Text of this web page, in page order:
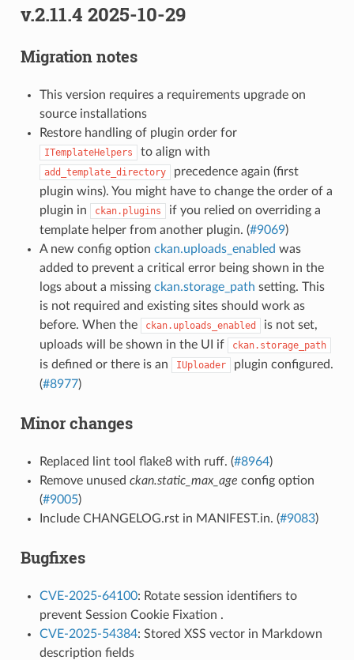
v.2.11.4 2025-10-29
Migration notes
This version requires a requirements upgrade on
source installations
Restore handling of plugin order for
ITemplateHelpers to align with
add_template_directory
precedence again (first
plugin wins). You might have to change the order of a
plugin in
ckan.plugins
if you relied on overriding a
template helper from another plugin. (#9069)
A new config option ckan.uploads_enabled was
added to prevent a critical error being shown in the
logs about a missing ckan.storage_path setting. This
is not required and existing sites should work as
before. When the
ckan.uploads_enabled
is not set,
uploads will be shown in the UI if
ckan.storage_path
is defined or there is an IUploader
plugin configured.
(#8977)
Minor changes
Replaced lint tool flake8 with ruff. (#8964)
Remove unused ckan.static_max_age config option
(#9005)
Include CHANGELOG.rst in MANIFEST.in. (#9083)
Bugfixes
CVE-2025-64100: Rotate session identifiers to
prevent Session Cookie Fixation .
CVE-2025-54384: Stored XSS vector in Markdown
description fields